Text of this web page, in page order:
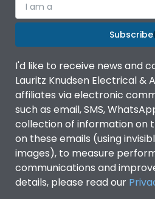
Protection against
Mechanical Impact
Utilization Category B
Environmental
Degree of protection
I am a
Subscribe
I'd like to receive news and
Lauritz Knudsen Electrical &
affiliates via electronic
such as email, SMS,
collection of information on
on these emails (using
images), to measure
communications and
details, please read our